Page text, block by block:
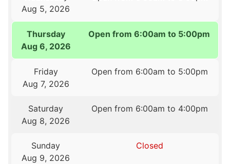
Aug 5, 2026
Thursday
Aug 6, 2026
Open from 6:00am to 5:00pm
Friday
Aug 7, 2026
Open from 6:00am to 5:00pm
Saturday
Aug 8, 2026
Open from 6:00am to 4:00pm
Sunday
Aug 9, 2026
Closed